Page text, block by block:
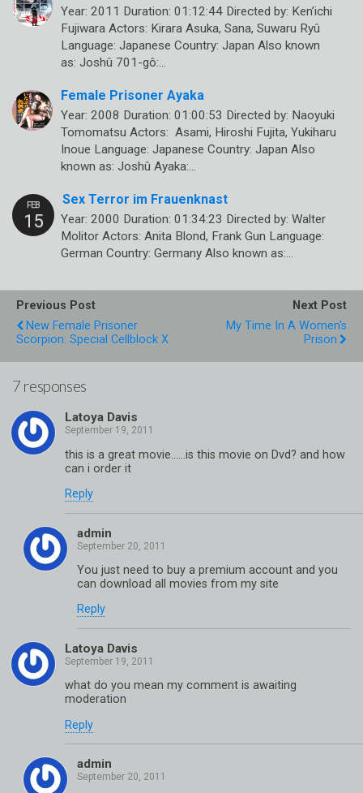
Year: 2011 Duration: 01:12:44 Directed by: Ken’ichi
Fujiwara Actors: Kirara Asuka, Sana, Suwaru Ryû
Language: Japanese Country: Japan Also known
as: Joshû 701-gô:…
Female Prisoner Ayaka
Year: 2008 Duration: 01:00:53 Directed by: Naoyuki
Tomomatsu Actors: Asami, Hiroshi Fujita, Yukiharu
Inoue Language: Japanese Country: Japan Also
known as: Joshû Ayaka:…
Sex Terror im Frauenknast
Year: 2000 Duration: 01:34:23 Directed by: Walter
Molitor Actors: Anita Blond, Frank Gun Language:
German Country: Germany Also known as:…
Previous Post
New Female Prisoner
Scorpion: Special Cellblock X
Next Post
My Time In A Women's
Prison
7 responses
Latoya Davis
this is a great movie……is this movie on Dvd? and how
can i order it
Reply
admin
You just need to buy a premium account and you
can download all movies from my site
Reply
Latoya Davis
what do you mean my comment is awaiting
moderation
Reply
admin